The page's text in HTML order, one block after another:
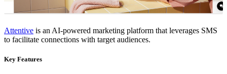
Attentive is an AI-powered marketing platform that leverages SMS
to facilitate connections with target audiences.
Key Features